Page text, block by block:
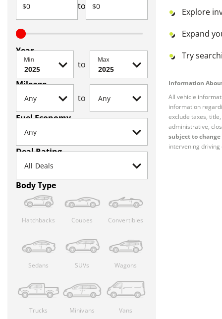
to
Year
Min to Max
Mileage
to
Fuel Economy
Deal Rating
Body Type
Hatchbacks Coupes Convertibles
Sedans SUVs Wagons
Trucks Minivans Vans
Explore
Expand
Try
Information
All vehicle
information
exclude taxes,
administrative,
subject to
intervening driving